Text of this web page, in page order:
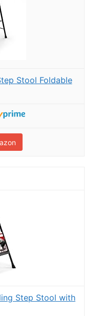
Stool Foldable
Step Stool with